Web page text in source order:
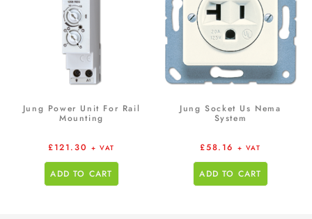
Jung Power Unit For Rail
Mounting
£121.30 + VAT
ADD TO CART
Jung Socket Us Nema
System
£58.16 + VAT
ADD TO CART